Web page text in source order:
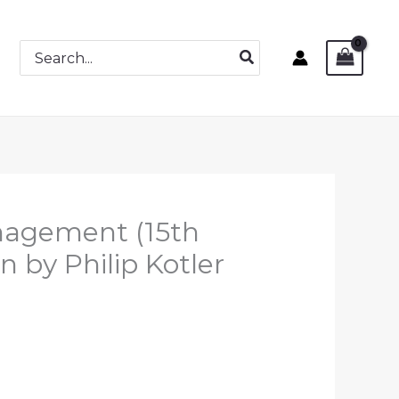
Search
for:
(15th
by Philip Kotler